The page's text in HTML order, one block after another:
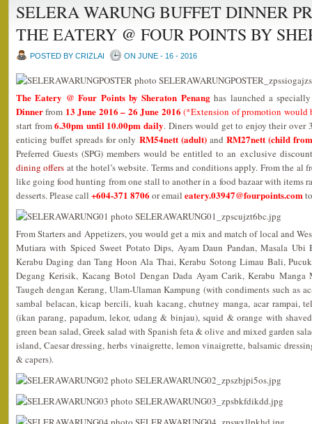
SELERA WARUNG BUFFET DINNER
THE EATERY @ FOUR POINTS BY
POSTED BY CRIZLAI ON JUNE - 16 - 2016
The Eatery @ Four Points by Sheraton Penanghas launched a
Dinnerfrom 13 June 2016 – 26 June 2016 (*Extension of promotion would
start from6.30pm until 10.00pm daily. Diners would get to enjoy their over
enticing buffet spreads for only RM54nett (adult)and RM27nett (child
Preferred Guests (SPG) members would be entitled to an exclusive
dining offers at the hotel’s website. Terms and conditions apply. From the al
like going food hunting from one stall to another in a food bazaar with items
desserts. Please call +604-371 8706 or email eatery.03947@fourpoints.com
From Starters and Appetizers, you would get a mix and match of local and
Mutiara with Spiced Sweet Potato Dips, Ayam Daun Pandan, Masala Ubi
Kerabu Daging dan Tang Hoon Ala Thai, Kerabu Sotong Limau Bali,
Degang Kerisik, Kacang Botol Dengan Dada Ayam Carik, Kerabu Manga
Taugeh dengan Kerang, Ulam-Ulaman Kampung (with condiments such as
sambal belacan, kicap bercili, kuah kacang, chutney manga, acar rampai,
(ikan parang, papadum, lekor, udang & binjau), squid & orange with
green bean salad, Greek salad with Spanish feta & olive and mixed garden
island, Caesar dressing, herbs vinaigrette, lemon vinaigrette, balsamic
& capers).